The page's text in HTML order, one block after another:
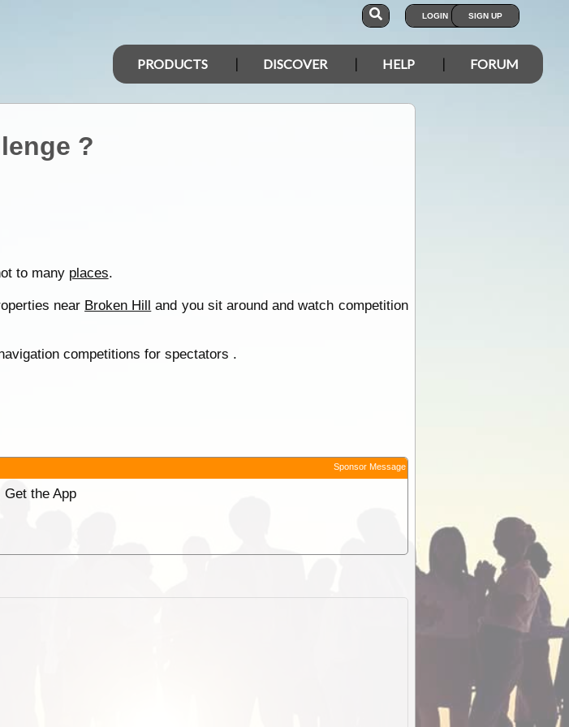
LOGIN SIGN UP
PRODUCTS DISCOVER HELP FORUM
?
to many places.
near Broken Hill and you sit around and watch competition
competitions for spectators .
Sponsor Message
the App